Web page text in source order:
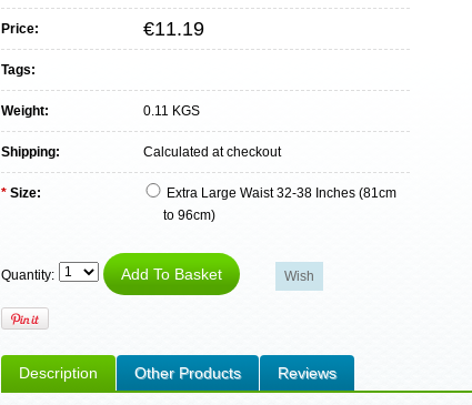
Price: €11.19
Tags:
Weight: 0.11 KGS
Shipping: Calculated at checkout
* Size:
Extra Large Waist 32-38 Inches (81cm
to 96cm)
Quantity:
Description Other Products Reviews